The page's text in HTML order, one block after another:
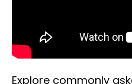
Explore commonly